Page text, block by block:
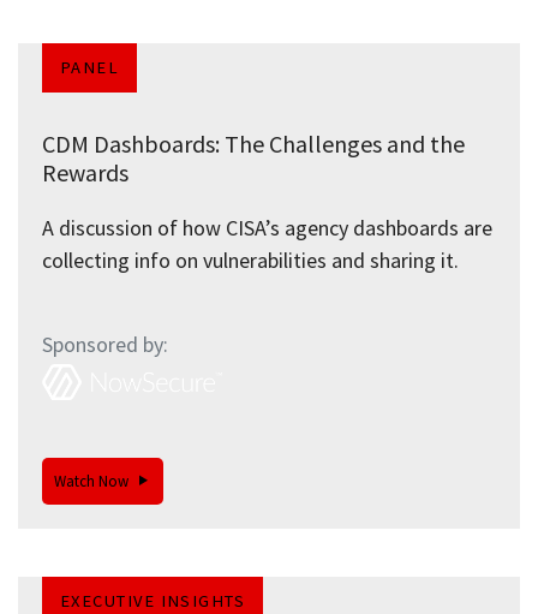
PANEL
CDM Dashboards: The Challenges and the
Rewards
A discussion of how CISA’s agency dashboards are
collecting info on vulnerabilities and sharing it.
Sponsored by:
Watch Now
EXECUTIVE INSIGHTS